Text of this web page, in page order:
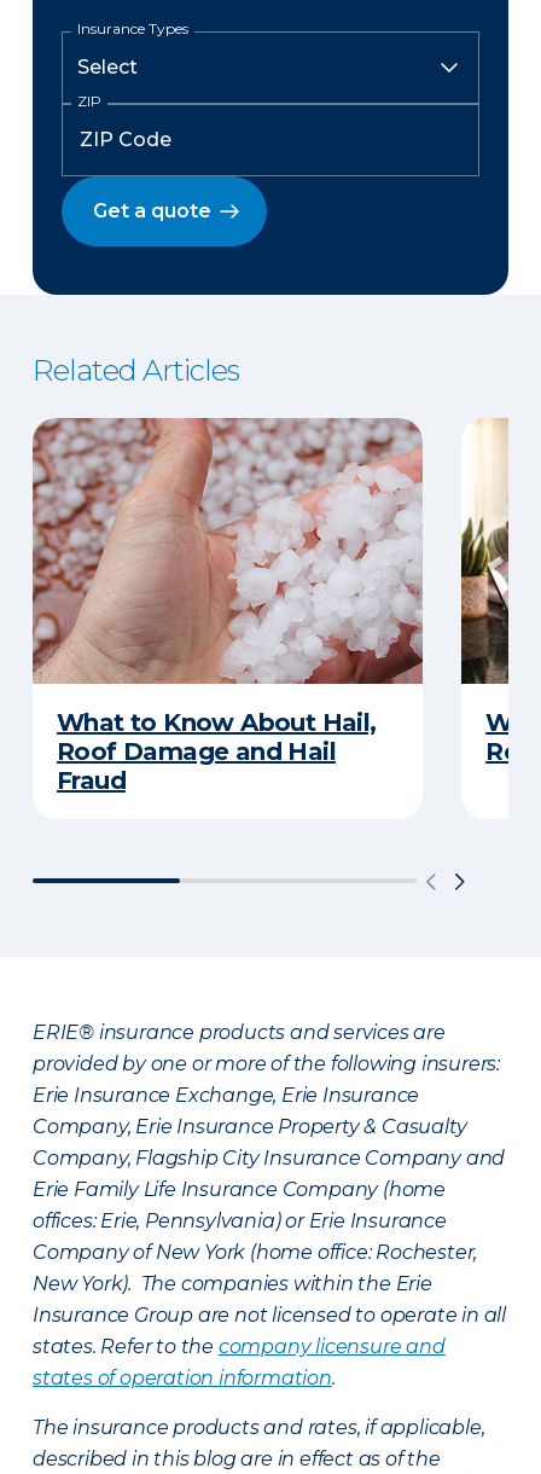
Insurance Types
ZIP
Get a quote
Related Articles
What to Know About Hail,
Roof Damage and Hail
Fraud
ERIE® insurance products and services are
provided by one or more of the following insurers:
Erie Insurance Exchange, Erie Insurance
Company, Erie Insurance Property & Casualty
Company, Flagship City Insurance Company and
Erie Family Life Insurance Company (home
offices: Erie, Pennsylvania) or Erie Insurance
Company of New York (home office: Rochester,
New York). The companies within the Erie
Insurance Group are not licensed to operate in all
states. Refer to the company licensure and
states of operation information.
The insurance products and rates, if applicable,
described in this blog are in effect as of the